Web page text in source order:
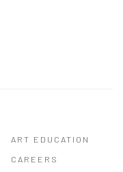
ART EDUCATION
CAREERS